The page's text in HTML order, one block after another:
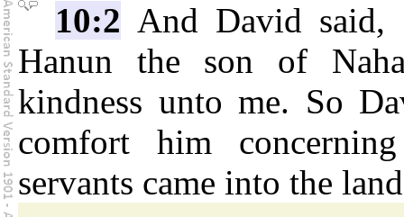
10:2 And David
Hanun the son of
kindness unto me. So
comfort him
servants came into the